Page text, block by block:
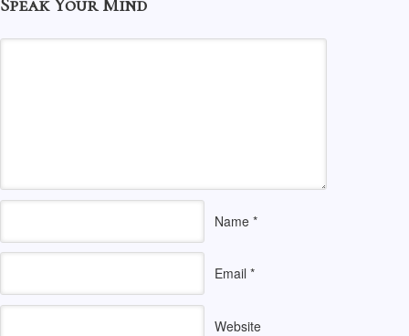
Speak Your Mind
Name *
Email *
Website